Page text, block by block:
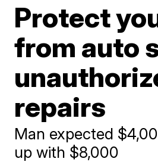
Protect
from auto
repairs
Man expected
up with $8,000